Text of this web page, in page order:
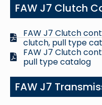
FAW J7 Clutch
FAW J7 Clutch
clutch, pull type
FAW J7 Clutch
pull type catalog
FAW J7